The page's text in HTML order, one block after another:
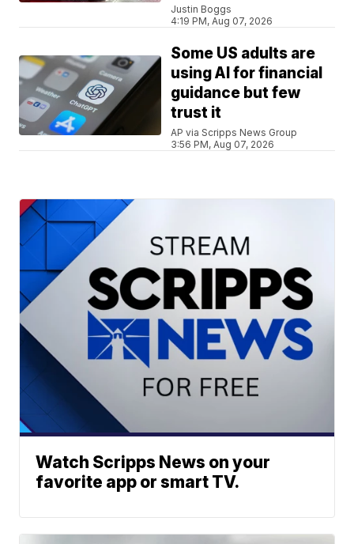
Justin Boggs
4:19 PM, Aug 07, 2026
Some US adults are
using AI for financial
guidance but few
trust it
AP via Scripps News Group
3:56 PM, Aug 07, 2026
Watch Scripps News on your
favorite app or smart TV.